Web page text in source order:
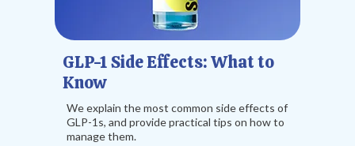
GLP-1 Side Effects: What to
Know
We explain the most common side effects of
GLP-1s, and provide practical tips on how to
manage them.